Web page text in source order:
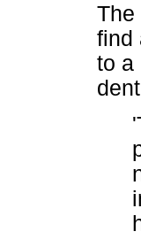
The
find
to a